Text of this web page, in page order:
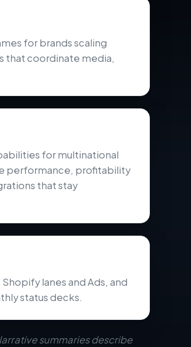
for brands scaling
that coordinate media,
for multinational
performance, profitability
that stay
lanes and Ads, and
status decks.
summaries describe